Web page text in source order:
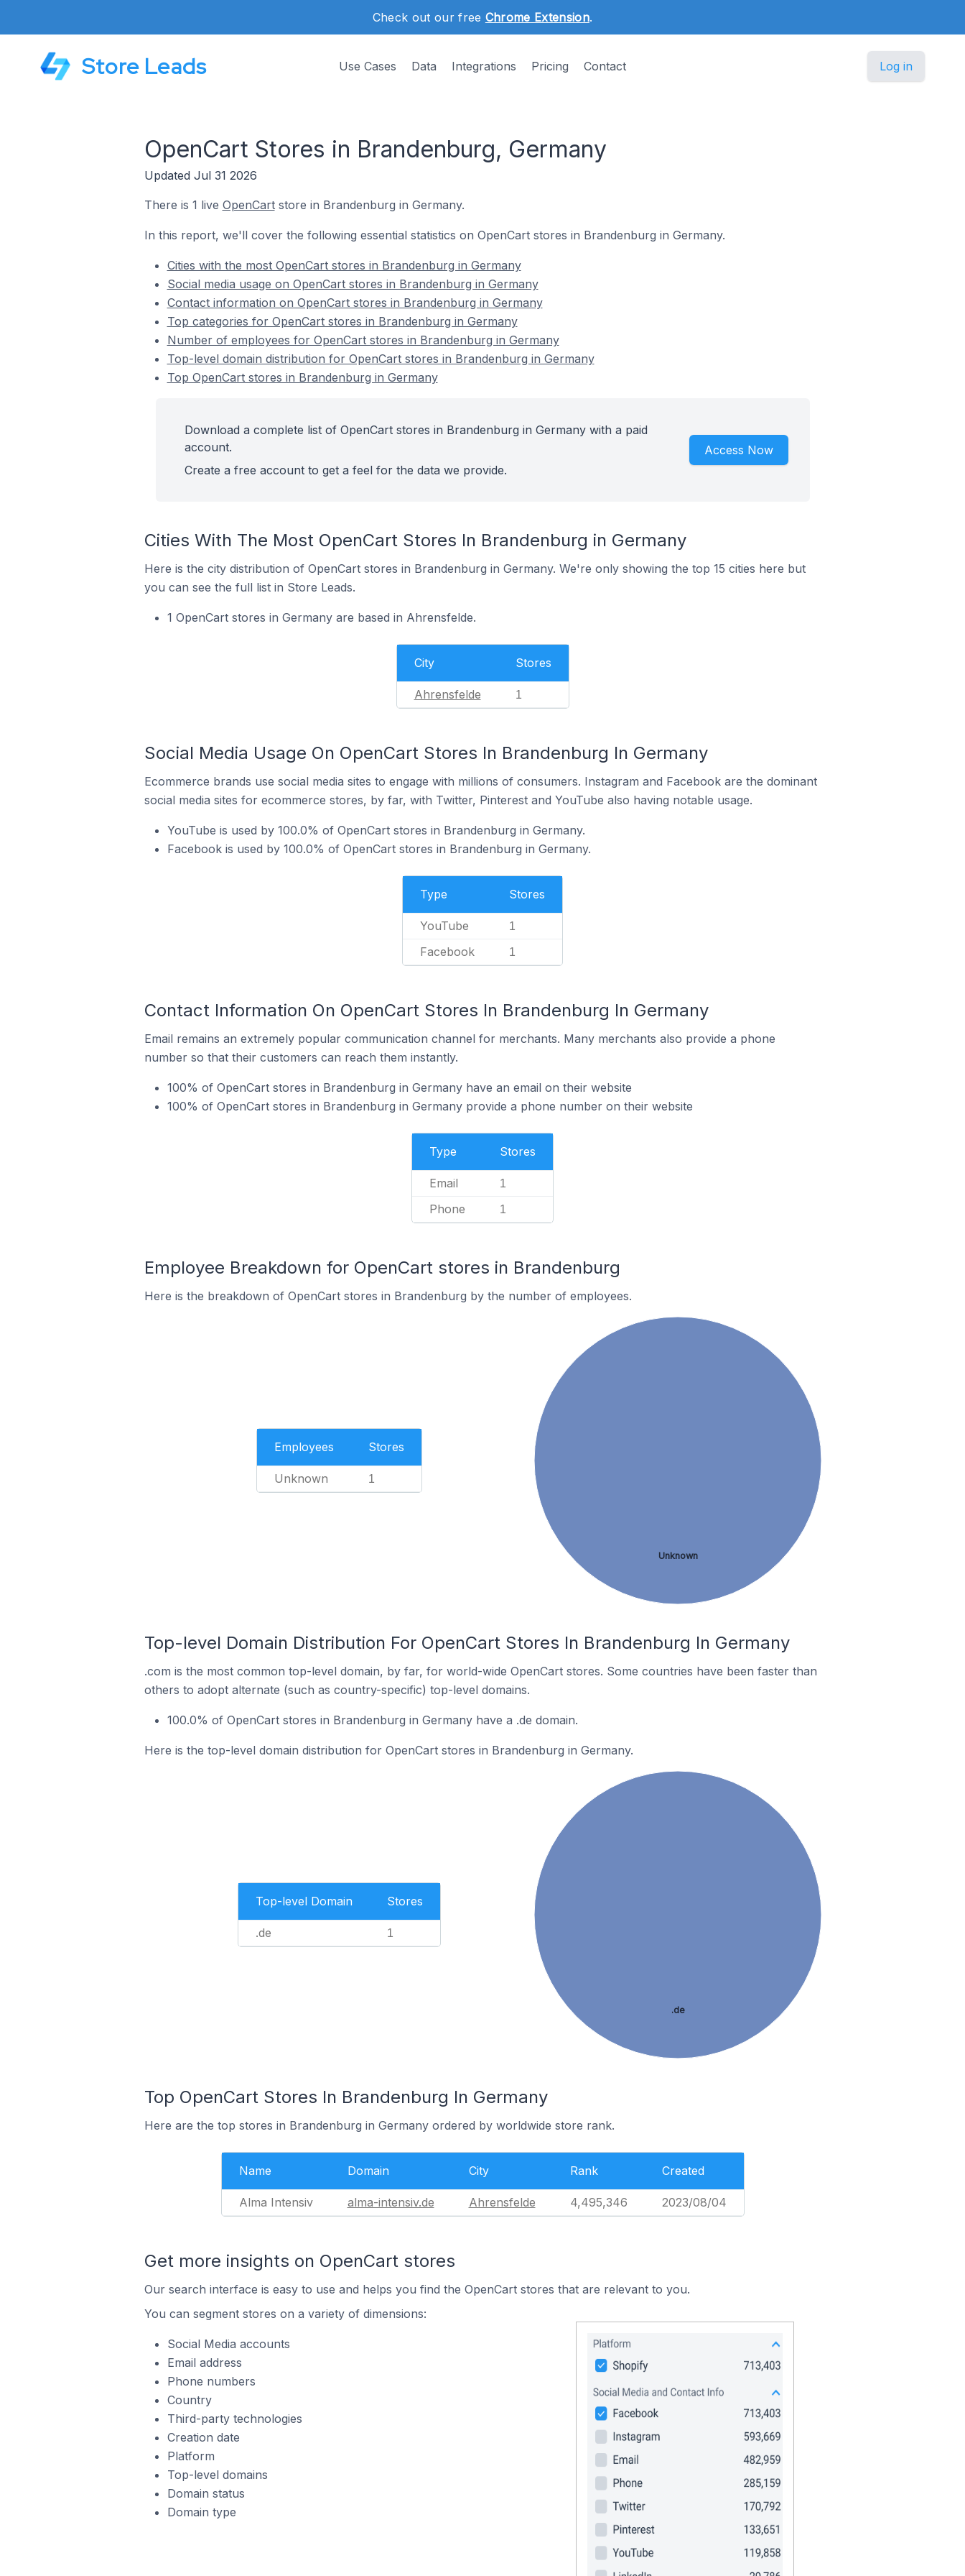
Check out our free Chrome Extension.
Store Leads Use Cases Data Integrations Pricing Contact Log in
OpenCart Stores in Brandenburg, Germany
Updated Jul 31 2026
There is 1 live OpenCartstore in Brandenburg in Germany.
In this report, we'll cover the following essential statistics on OpenCart stores in Brandenburg in Germany.
Cities with the most OpenCart stores in Brandenburg in Germany
Social media usage on OpenCart stores in Brandenburg in Germany
Contact information on OpenCart stores in Brandenburg in Germany
Top categories for OpenCart stores in Brandenburg in Germany
Number of employees for OpenCart stores in Brandenburg in Germany
Top-level domain distribution for OpenCart stores in Brandenburg in Germany
Top OpenCart stores in Brandenburg in Germany
Download a complete list of OpenCart stores in Brandenburg in Germany with a paid
account.
Create a free account to get a feel for the data we provide.
Access Now
Cities With The Most OpenCart Stores In Brandenburg in Germany
Here is the city distribution of OpenCart stores in Brandenburg in Germany. We're only showing the top 15 cities here but
you can see the full list in Store Leads.
1 OpenCart stores in Germany are based in Ahrensfelde.
City Stores
Ahrensfelde 1
Social Media Usage On OpenCart Stores In Brandenburg In Germany
Ecommerce brands use social media sites to engage with millions of consumers. Instagram and Facebook are the dominant
social media sites for ecommerce stores, by far, with Twitter, Pinterest and YouTube also having notable usage.
YouTube is used by 100.0% of OpenCart stores in Brandenburg in Germany.
Facebook is used by 100.0% of OpenCart stores in Brandenburg in Germany.
Type Stores
YouTube 1
Facebook 1
Contact Information On OpenCart Stores In Brandenburg In Germany
Email remains an extremely popular communication channel for merchants. Many merchants also provide a phone
number so that their customers can reach them instantly.
100% of OpenCart stores in Brandenburg in Germany have an email on their website
100% of OpenCart stores in Brandenburg in Germany provide a phone number on their website
Type Stores
Email 1
Phone 1
Employee Breakdown for OpenCart stores in Brandenburg
Here is the breakdown of OpenCart stores in Brandenburg by the number of employees.
Employees Stores
Unknown 1
Unknown
Top-level Domain Distribution For OpenCart Stores In Brandenburg In Germany
.com is the most common top-level domain, by far, for world-wide OpenCart stores. Some countries have been faster than
others to adopt alternate (such as country-specific) top-level domains.
100.0% of OpenCart stores in Brandenburg in Germany have a .de domain.
Here is the top-level domain distribution for OpenCart stores in Brandenburg in Germany.
Top-level Domain Stores
.de 1
.de
Top OpenCart Stores In Brandenburg In Germany
Here are the top stores in Brandenburg in Germany ordered by worldwide store rank.
Name Domain City Rank Created
Alma Intensiv alma-intensiv.de Ahrensfelde 4,495,346 2023/08/04
Get more insights on OpenCart stores
Our search interface is easy to use and helps you find the OpenCart stores that are relevant to you.
You can segment stores on a variety of dimensions:
Social Media accounts
Email address
Phone numbers
Country
Third-party technologies
Creation date
Platform
Top-level domains
Domain status
Domain type